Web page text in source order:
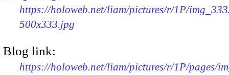
https://holoweb.net/liam/pictures/r/1P/
500x333.jpg
Blog link:
https://holoweb.net/liam/pictures/r/1P/pages/